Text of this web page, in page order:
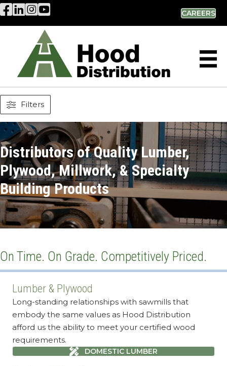
Hood Distribution Facebook Link
Hood Distribution LinkedIn Link
Hood Distribution Instagram Link
Hood Industries YouTube Link CAREERS
Filters
Distributors of Quality Lumber,
Plywood, Millwork, & Specialty
Building Products
On Time. On Grade. Competitively Priced.
Lumber & Plywood
Long-standing relationships with sawmills that
embody the same values as Hood Distribution
afford us the ability to meet your certified wood
requirements.
DOMESTIC LUMBER